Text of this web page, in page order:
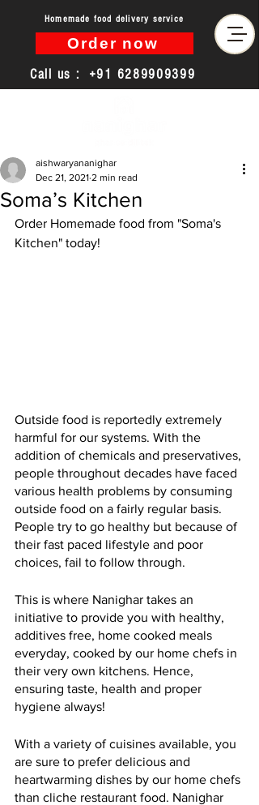
Homemade food delivery service
Order now
Call us : +91 6289909399
Soma’s Kitchen
aishwaryananighar
Dec 21, 2021 2 min read
Order Homemade food from "Soma's
Kitchen" today!
Outside food is reportedly extremely
harmful for our systems. With the
addition of chemicals and preservatives,
people throughout decades have faced
various health problems by consuming
outside food on a fairly regular basis.
People try to go healthy but because of
their fast paced lifestyle and poor
choices, fail to follow through.
This is where Nanighar takes an
initiative to provide you with healthy,
additives free, home cooked meals
everyday, cooked by our home chefs in
their very own kitchens. Hence,
ensuring taste, health and proper
hygiene always!
With a variety of cuisines available, you
are sure to prefer delicious and
heartwarming dishes by our home chefs
than cliche restaurant food. Nanighar